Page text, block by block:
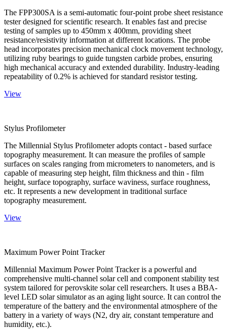
The FPP300SA is a semi-automatic four-point probe sheet resistance
tester designed for scientific research. It enables fast and precise
testing of samples up to 450mm x 400mm, providing sheet
resistance/resistivity information at different locations. The probe
head incorporates precision mechanical clock movement technology,
utilizing ruby bearings to guide tungsten carbide probes, ensuring
high mechanical accuracy and extended durability. Industry-leading
repeatability of 0.2% is achieved for standard resistor testing.
View
Stylus Profilometer
The Millennial Stylus Profilometer adopts contact - based surface
topography measurement. It can measure the profiles of sample
surfaces on scales ranging from micrometers to nanometers, and is
capable of measuring step height, film thickness and thin - film
height, surface topography, surface waviness, surface roughness,
etc. It represents a new development in traditional surface
topography measurement.
View
Maximum Power Point Tracker
Millennial Maximum Power Point Tracker is a powerful and
comprehensive multi-channel solar cell and component stability test
system tailored for perovskite solar cell researchers. It uses a BBA-
level LED solar simulator as an aging light source. It can control the
temperature of the battery and the environmental atmosphere of the
battery in a variety of ways (N2, dry air, constant temperature and
humidity, etc.).